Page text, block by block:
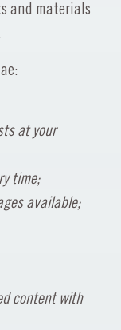
and materials
at your
time;
available;
content with